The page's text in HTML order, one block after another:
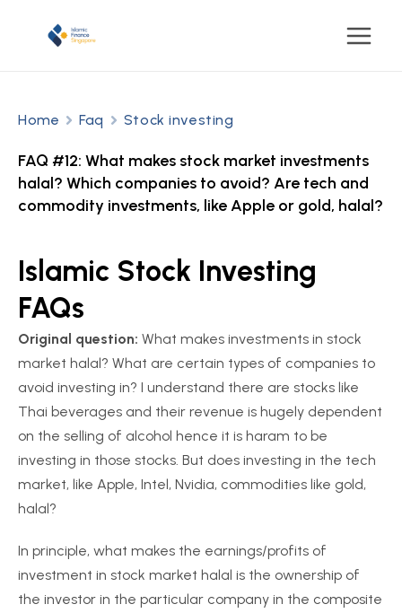
Home Faq Stock investing
FAQ #12: What makes stock market investments
halal? Which companies to avoid? Are tech and
commodity investments, like Apple or gold, halal?
Islamic Stock Investing
FAQs
Original question: What makes investments in stock
market halal? What are certain types of companies to
avoid investing in? I understand there are stocks like
Thai beverages and their revenue is hugely dependent
on the selling of alcohol hence it is haram to be
investing in those stocks. But does investing in the tech
market, like Apple, Intel, Nvidia, commodities like gold,
halal?
In principle, what makes the earnings/profits of
investment in stock market halal is the ownership of
the investor in the particular company in the composite